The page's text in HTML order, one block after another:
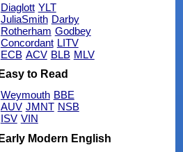
Diaglott YLT
JuliaSmith Darby
Rotherham Godbey
Concordant LITV
ECB ACV BLB MLV
Easy to Read
Weymouth BBE
AUV JMNT NSB
ISV VIN
Early Modern English